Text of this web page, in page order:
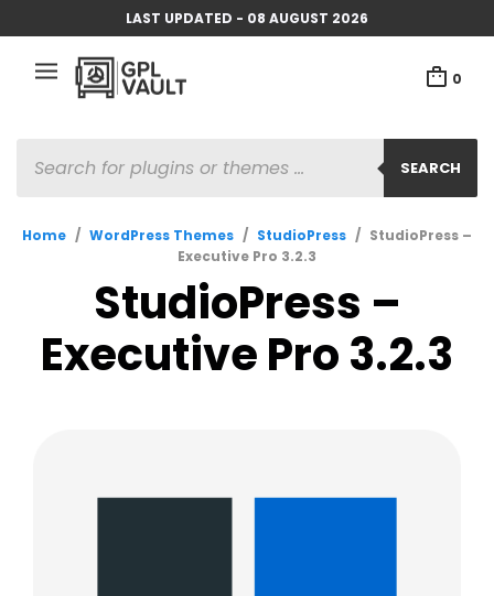
LAST UPDATED - 08 AUGUST 2026
0
SEARCH
SEARCH
Home / WordPress Themes / StudioPress / StudioPress –
Executive Pro 3.2.3
StudioPress –
Executive Pro 3.2.3